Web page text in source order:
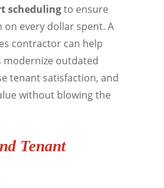
schedulingto ensure
every dollar spent. A
contractor can help
outdated
tenant satisfaction, and
without blowing the
Tenant